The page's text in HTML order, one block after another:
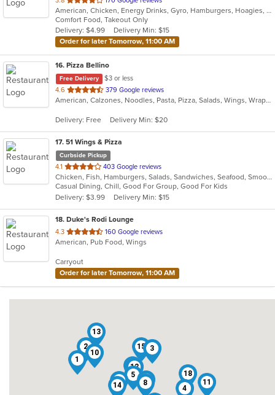
of
5
stars.
American, Chicken, Energy Drinks, Gyro, Hamburgers, Hoagies, Salads, Sandwiches, Wings
Comfort Food, Takeout Only
Delivery: $4.99
Delivery Min: $15
Order for later Tomorrow, 11:00 AM
16. Pizza Bellino
Free Delivery
$3 or less
4.6 out
of
stars.
379 Google reviews
American, Calzones, Noodles, Pasta, Pizza, Salads, Wings, Wraps
Delivery: Free Delivery Min: $20
17. 51 Wings & Pizza
Curbside Pickup
4.1 out
of
5
stars.
403 Google reviews
Chicken, Fish, Hamburgers, Salads, Sandwiches, Seafood, Smoothies and Juices, Wings
Casual Dining, Chill, Good For Group, Good For Kids
Delivery: $3.99
Delivery Min: $15
18. Duke's Rodi Lounge
4.3 out
of
stars.
160 Google reviews
American, Pub Food, Wings
Carryout
Order for later Tomorrow, 11:00 AM
1
2 3
4
5
6
7
8
10
11
12
13
14
15
16
18